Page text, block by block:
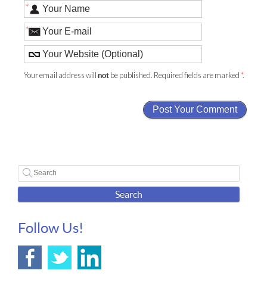
*
*
Your email address willnot be published. Required fields are marked *.
Search
Follow Us!